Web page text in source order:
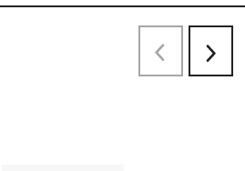
PreviousNext